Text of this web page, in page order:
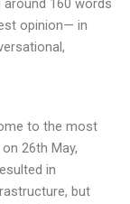
around 160 words
opinion— in
to the most
26th May,
in
but